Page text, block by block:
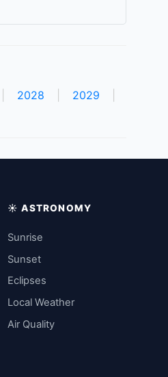
2028 2029
☀️ ASTRONOMY
Sunrise
Sunset
Eclipses
Local Weather
Air Quality